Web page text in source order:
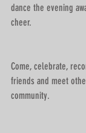
dance the evening
cheer.
Come, celebrate,
friends and meet
community.